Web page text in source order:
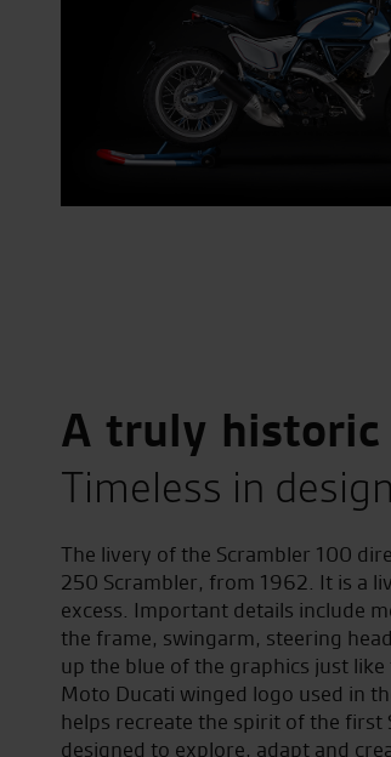
A truly
Timeless in design
The livery of the Scrambler 100
250 Scrambler, from 1962. It is a
excess. Important details include
the frame, swingarm, steering
up the blue of the graphics just
Moto Ducati winged logo used in
helps recreate the spirit of the first
designed to explore, adapt and